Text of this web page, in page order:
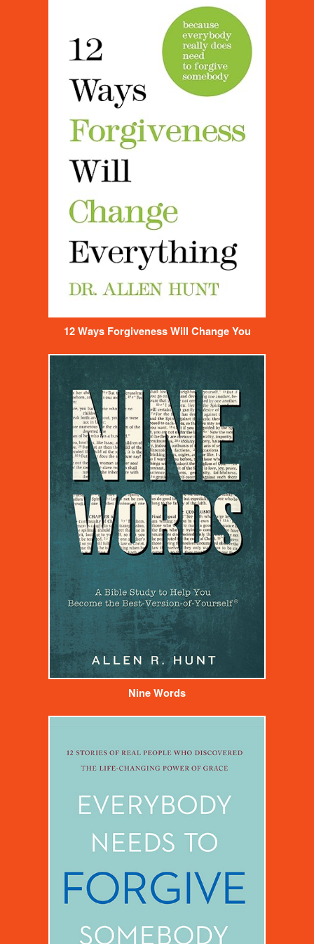
12 Ways Forgiveness Will Change You
Nine Words